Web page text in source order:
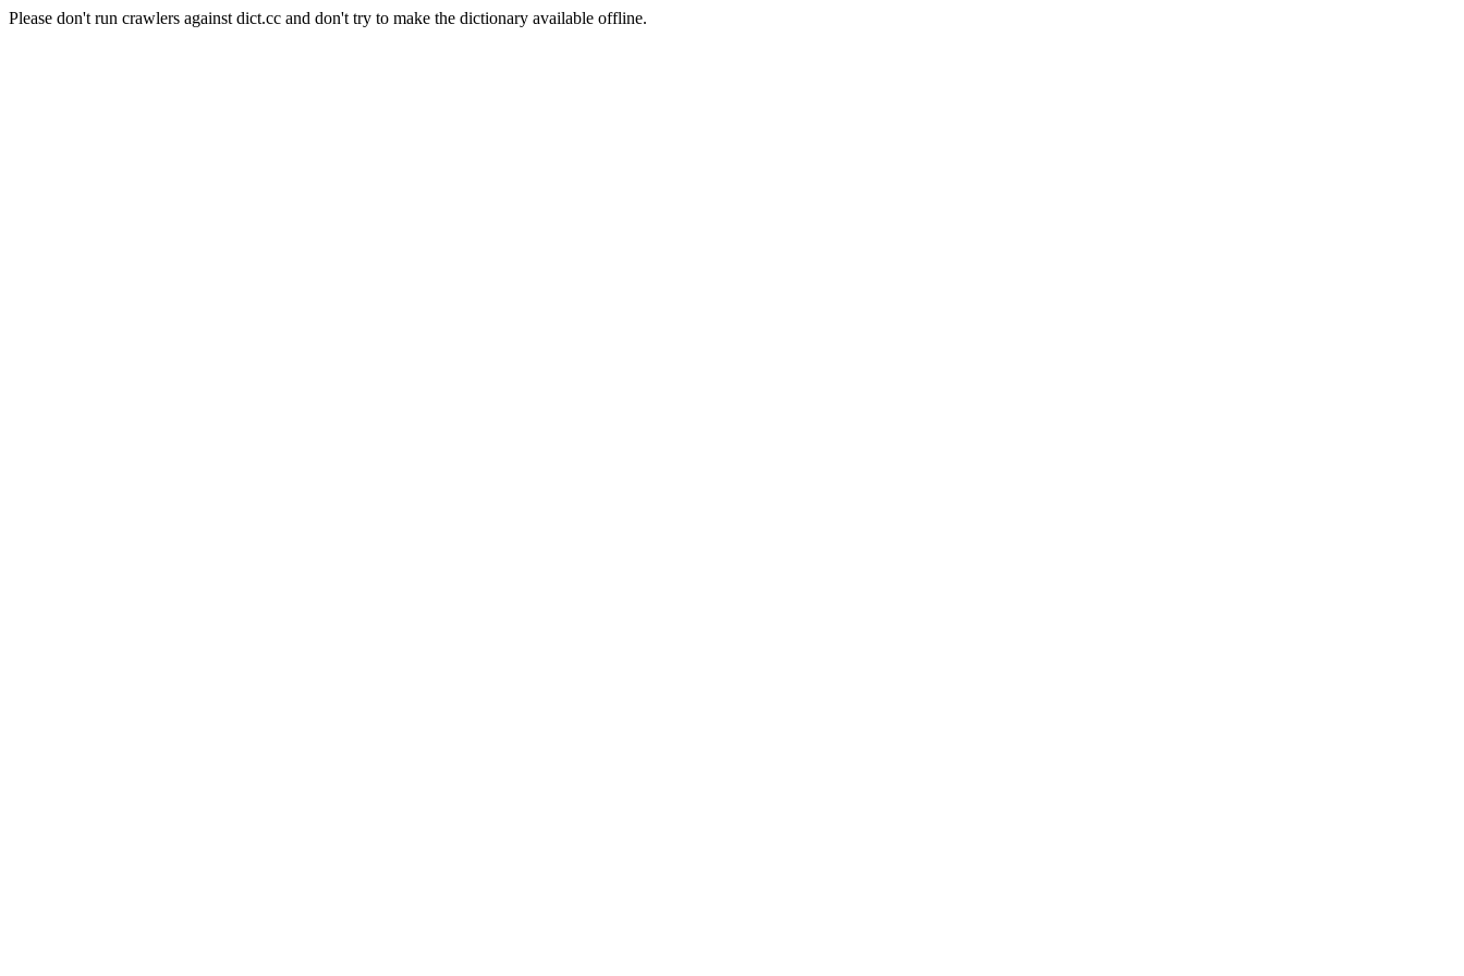
Please don't run crawlers against dict.cc and don't try to make the dictionary available offline.